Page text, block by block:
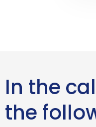
In the
the